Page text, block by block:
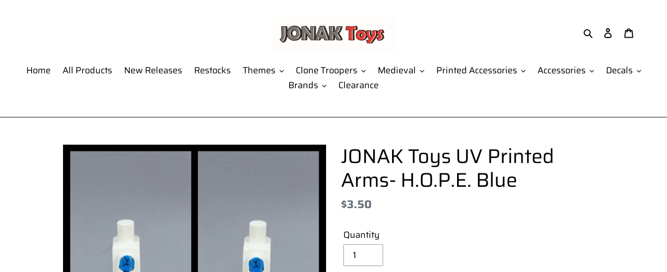
Search Log in
Home All Products New Releases Restocks Themes Clone Troopers Medieval Printed Accessories Accessories
Decals
Brands
Clearance
JONAK Toys UV Printed
Arms- H.O.P.E. Blue
Regular
$3.50
Quantity